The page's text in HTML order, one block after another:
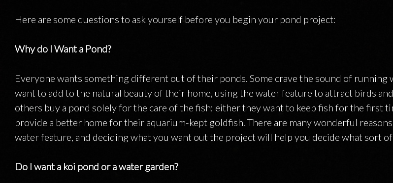
Here are some questions to ask yourself before you begin your pond project:
Why do I Want a Pond?
Everyone wants something different out of their ponds. Some crave the sound of running
want to add to the natural beauty of their home, using the water feature to attract birds
others buy a pond solely for the care of the fish: either they want to keep fish for the first
provide a better home for their aquarium-kept goldfish. There are many wonderful
water feature, and deciding what you want out the project will help you decide what sort
Do I want a koi pond or a water garden?